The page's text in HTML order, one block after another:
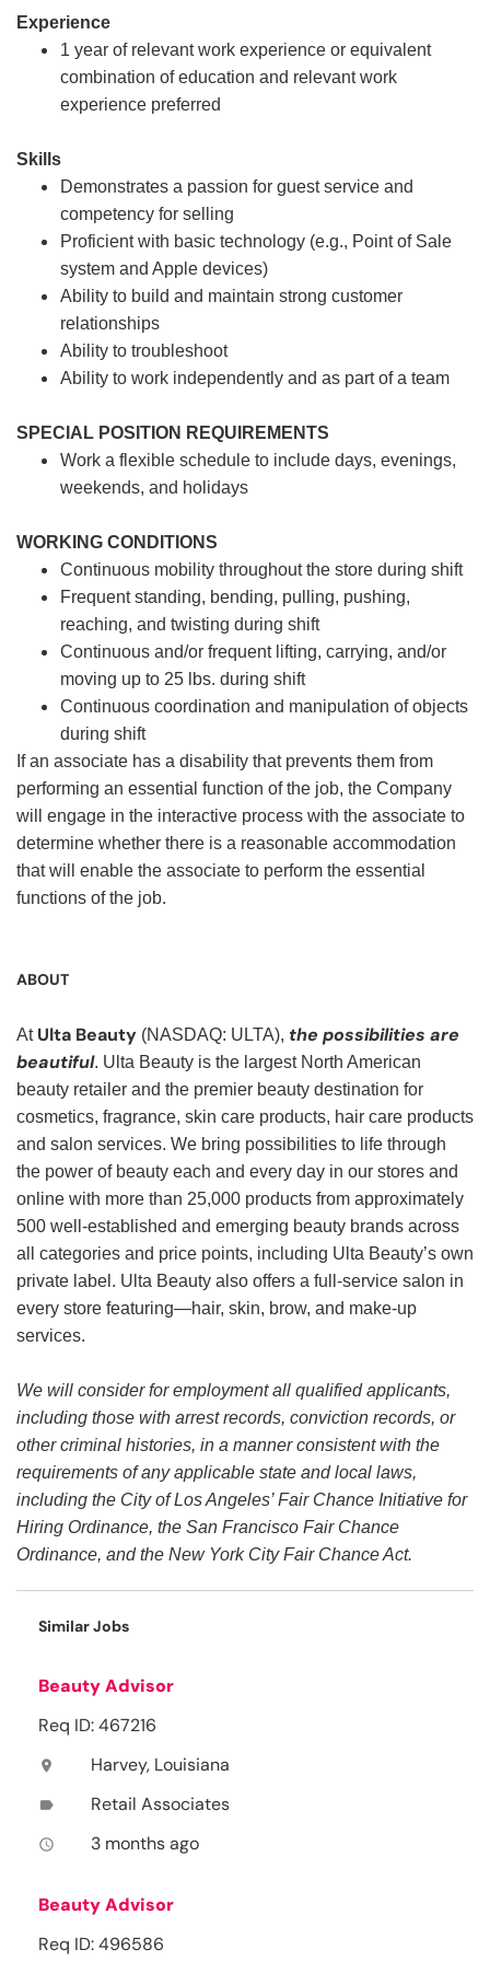
Experience
1 year of relevant work experience or equivalent
combination of education and relevant work
experience preferred
Skills
Demonstrates a passion for guest service and
competency for selling
Proficient with basic technology (e.g., Point of Sale
system and Apple devices)
Ability to build and maintain strong customer
relationships
Ability to troubleshoot
Ability to work independently and as part of a team
SPECIAL POSITION REQUIREMENTS
Work a flexible schedule to include days, evenings,
weekends, and holidays
WORKING CONDITIONS
Continuous mobility throughout the store during shift
Frequent standing, bending, pulling, pushing,
reaching, and twisting during shift
Continuous and/or frequent lifting, carrying, and/or
moving up to 25 lbs. during shift
Continuous coordination and manipulation of objects
during shift
If an associate has a disability that prevents them from
performing an essential function of the job, the Company
will engage in the interactive process with the associate to
determine whether there is a reasonable accommodation
that will enable the associate to perform the essential
functions of the job.
ABOUT
At Ulta Beauty (NASDAQ: ULTA), the possibilities are
beautiful. Ulta Beauty is the largest North American
beauty retailer and the premier beauty destination for
cosmetics, fragrance, skin care products, hair care products
and salon services. We bring possibilities to life through
the power of beauty each and every day in our stores and
online with more than 25,000 products from approximately
500 well-established and emerging beauty brands across
all categories and price points, including Ulta Beauty’s own
private label. Ulta Beauty also offers a full-service salon in
every store featuring—hair, skin, brow, and make-up
services.
We will consider for employment all qualified applicants,
including those with arrest records, conviction records, or
other criminal histories, in a manner consistent with the
requirements of any applicable state and local laws,
including the City of Los Angeles’ Fair Chance Initiative for
Hiring Ordinance, the San Francisco Fair Chance
Ordinance, and the New York City Fair Chance Act.
Similar Jobs
Beauty Advisor
Req ID: 467216
location_on Harvey, Louisiana
label Retail Associates
access_time 3 months ago
Beauty Advisor
Req ID: 496586